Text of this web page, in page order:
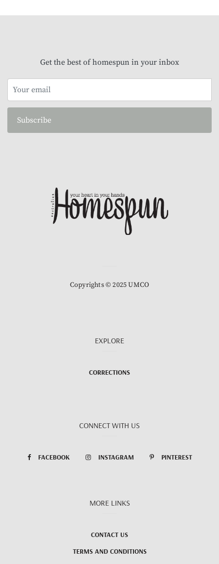
Get the best of homespun in your inbox
Subscribe
Copyrights © 2025 UMCO
EXPLORE
CORRECTIONS
CONNECT WITH US
FACEBOOK INSTAGRAM PINTEREST
MORE LINKS
CONTACT US
TERMS AND CONDITIONS